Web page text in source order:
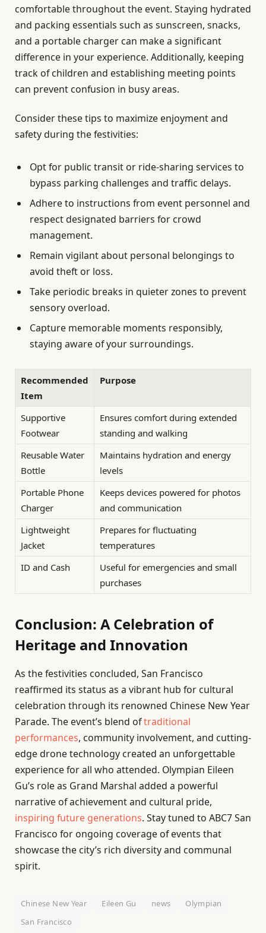
comfortable throughout the event. Staying hydrated
and packing essentials such as sunscreen, snacks,
and a portable charger can make a significant
difference in your experience. Additionally, keeping
track of children and establishing meeting points
can prevent confusion in busy areas.
Consider these tips to maximize enjoyment and
safety during the festivities:
Opt for public transit or ride-sharing services to
bypass parking challenges and traffic delays.
Adhere to instructions from event personnel and
respect designated barriers for crowd
management.
Remain vigilant about personal belongings to
avoid theft or loss.
Take periodic breaks in quieter zones to prevent
sensory overload.
Capture memorable moments responsibly,
staying aware of your surroundings.
Recommended
Item
Purpose
Supportive
Footwear
Ensures comfort during extended
standing and walking
Reusable Water
Bottle
Maintains hydration and energy
levels
Portable Phone
Charger
Keeps devices powered for photos
and communication
Lightweight
Jacket
Prepares for fluctuating
temperatures
ID and Cash
Useful for emergencies and small
purchases
Conclusion: A Celebration of
Heritage and Innovation
As the festivities concluded, San Francisco
reaffirmed its status as a vibrant hub for cultural
celebration through its renowned Chinese New Year
Parade. The event’s blend oftraditional
performances, community involvement, and cutting-
edge drone technology created an unforgettable
experience for all who attended. Olympian Eileen
Gu’s role as Grand Marshal added a powerful
narrative of achievement and cultural pride,
inspiring future generations. Stay tuned to ABC7 San
Francisco for ongoing coverage of events that
showcase the city’s rich diversity and communal
spirit.
Chinese New Year Eileen Gu news
Olympian
San Francisco